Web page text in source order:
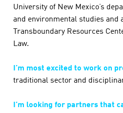
University of New Mexico’s
and environmental studies and
Transboundary Resources
Law.
I’m most excited to work on
traditional sector and
I’m looking for partners that